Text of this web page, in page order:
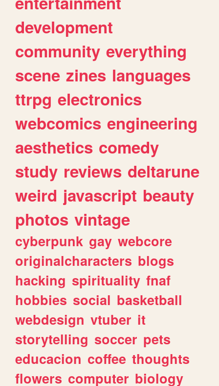
development
community everything
scene zines languages
ttrpg electronics
webcomics engineering
aesthetics comedy
study reviews deltarune
weird javascript beauty
photos vintage
cyberpunk gay webcore
originalcharacters blogs
hacking spirituality fnaf
hobbies social basketball
webdesign vtuber it
storytelling soccer pets
educacion coffee thoughts
flowers computer biology